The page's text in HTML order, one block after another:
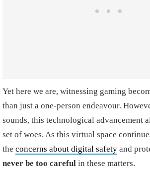
Yet here we are, witnessing gaming
than just a one-person endeavour.
sounds, this technological advancement
set of woes. As this virtual space
the concerns about digital safety and
never be too careful in these matters.